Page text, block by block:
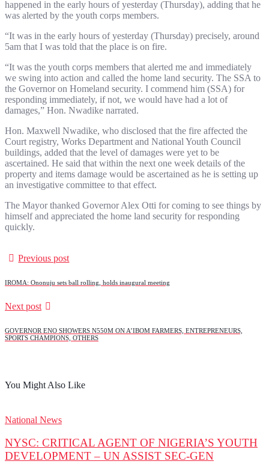
happened in the early hours of yesterday (Thursday), adding that he
was alerted by the youth corps members.
“It was in the early hours of yesterday (Thursday) precisely, around
5am that I was told that the place is on fire.
“It was the youth corps members that alerted me and immediately
we swing into action and called the home land security. The SSA to
the Governor on Homeland security. I commend him (SSA) for
responding immediately, if not, we would have had a lot of
damages,” Hon. Nwadike narrated.
Hon. Maxwell Nwadike, who disclosed that the fire affected the
Court registry, Works Department and National Youth Council
buildings, added that the level of damages were yet to be
ascertained. He said that within the next one week details of the
property and items damage would be ascertained as he is setting up
an investigative committee to that effect.
The Mayor thanked Governor Alex Otti for coming to see things by
himself and appreciated the home land security for responding
quickly.
Previous post
IROMA: Ononuju sets ball rolling, holds inaugural meeting
Next post
GOVERNOR ENO SHOWERS N550M ON A’IBOM FARMERS, ENTREPRENEURS,
SPORTS CHAMPIONS, OTHERS
You Might Also Like
National News
NYSC: CRITICAL AGENT OF NIGERIA’S YOUTH
DEVELOPMENT – UN ASSIST SEC-GEN